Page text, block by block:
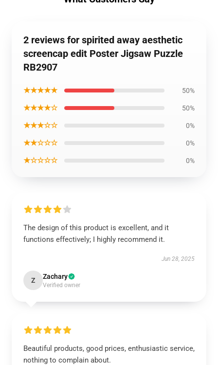
2 reviews for spirited away aesthetic
screencap edit Poster Jigsaw Puzzle
RB2907
★★★★★ 50%
★★★★☆ 50%
★★★☆☆ 0%
★★☆☆☆ 0%
★☆☆☆☆ 0%
The design of this product is excellent, and it
functions effectively; I highly recommend it.
Jun 28, 2025
Z Zachary
Verified owner
Beautiful products, good prices, enthusiastic service,
nothing to complain about.